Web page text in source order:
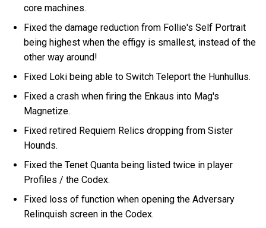
core machines.
Fixed the damage reduction from Follie's Self Portrait
being highest when the effigy is smallest, instead of the
other way around!
Fixed Loki being able to Switch Teleport the Hunhullus.
Fixed a crash when firing the Enkaus into Mag's
Magnetize.
Fixed retired Requiem Relics dropping from Sister
Hounds.
Fixed the Tenet Quanta being listed twice in player
Profiles / the Codex.
Fixed loss of function when opening the Adversary
Relinquish screen in the Codex.